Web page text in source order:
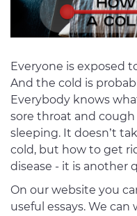
Everyone is exposed
And the cold is
Everybody knows
sore throat and
sleeping. It doesn’t
cold, but how to get
disease - it is another
On our website you
useful essays. We can